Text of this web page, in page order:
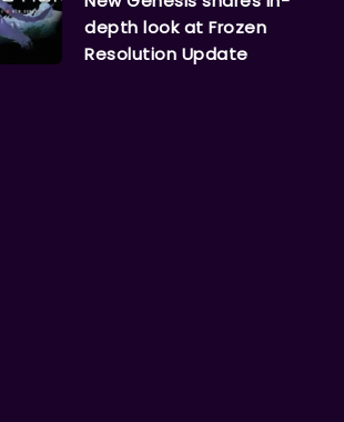
depth look at Frozen
Resolution Update